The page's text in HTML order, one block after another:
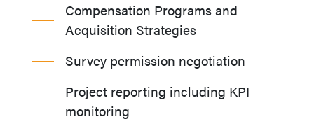
Compensation Programs and
Acquisition Strategies
Survey permission negotiation
Project reporting including KPI
monitoring